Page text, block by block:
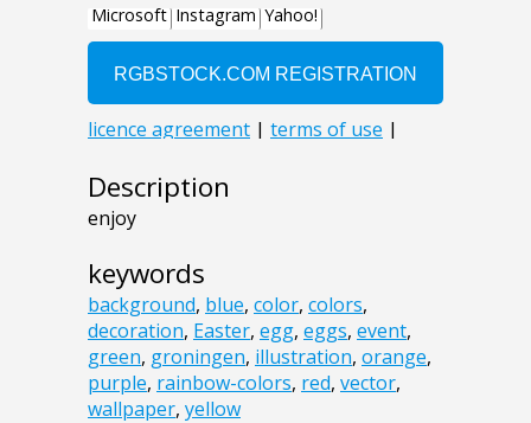
Description
enjoy
keywords
background, blue, color, colors,
decoration, Easter, egg, eggs, event,
green, groningen, illustration, orange,
purple, rainbow-colors, red, vector,
wallpaper, yellow